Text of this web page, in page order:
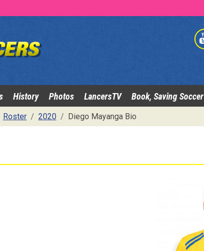
History Photos LancersTV Book, Saving Soccer
Roster 2020 Diego Mayanga Bio